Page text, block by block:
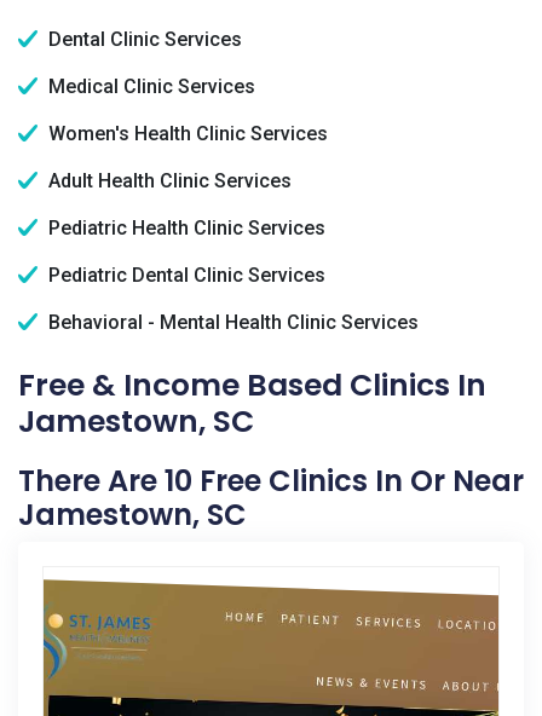
Dental Clinic Services
Medical Clinic Services
Women's Health Clinic Services
Adult Health Clinic Services
Pediatric Health Clinic Services
Pediatric Dental Clinic Services
Behavioral - Mental Health Clinic Services
Free & Income Based Clinics In
Jamestown, SC
There Are 10 Free Clinics In Or Near
Jamestown, SC